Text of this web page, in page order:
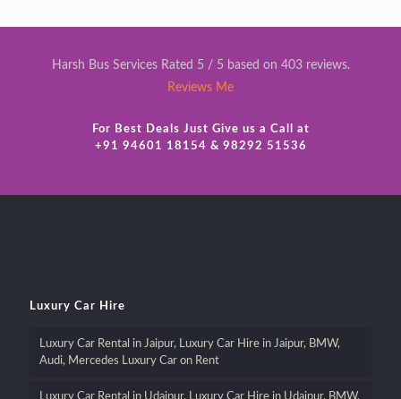
Harsh Bus Services Rated 5 / 5 based on 403 reviews.
Reviews Me
For Best Deals Just Give us a Call at
+91 94601 18154 & 98292 51536
Luxury Car Hire
Luxury Car Rental in Jaipur, Luxury Car Hire in Jaipur, BMW,
Audi, Mercedes Luxury Car on Rent